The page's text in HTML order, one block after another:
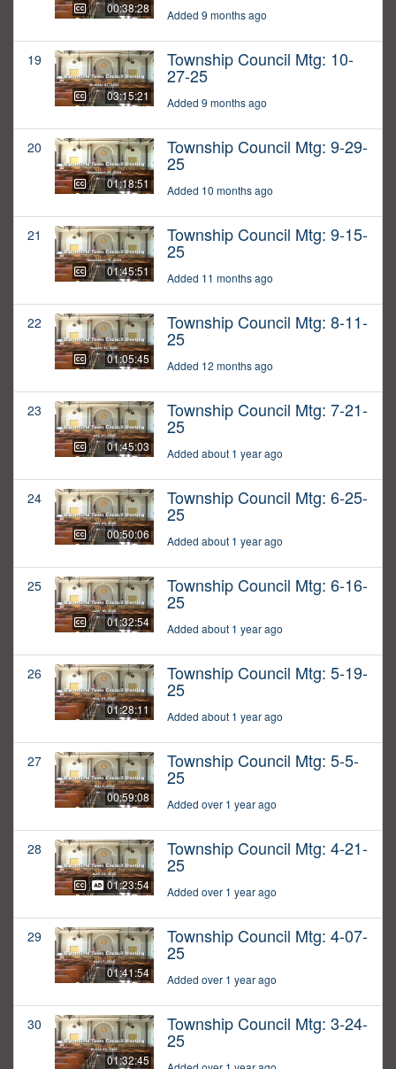
00:38:28 Added 9 months ago
19
03:15:21
Township Council Mtg: 10-
27-25
Added 9 months ago
20
01:18:51
Township Council Mtg: 9-29-
25
Added 10 months ago
21
01:45:51
Township Council Mtg: 9-15-
25
Added 11 months ago
22
01:05:45
Township Council Mtg: 8-11-
25
Added 12 months ago
23
01:45:03
Township Council Mtg: 7-21-
25
Added about 1 year ago
24
00:50:06
Township Council Mtg: 6-25-
25
Added about 1 year ago
25
01:32:54
Township Council Mtg: 6-16-
25
Added about 1 year ago
26
01:28:11
Township Council Mtg: 5-19-
25
Added about 1 year ago
27
00:59:08
Township Council Mtg: 5-5-
25
Added over 1 year ago
28
01:23:54
Township Council Mtg: 4-21-
25
Added over 1 year ago
29
01:41:54
Township Council Mtg: 4-07-
25
Added over 1 year ago
30
01:32:45
Township Council Mtg: 3-24-
25